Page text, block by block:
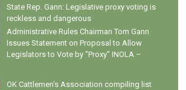
State Rep. Gann: Legislative proxy voting is
reckless and dangerous
Administrative Rules Chairman Tom Gann
Issues Statement on Proposal to Allow
Legislators to Vote by "Proxy" INOLA –
OK Cattlemen's Association compiling list